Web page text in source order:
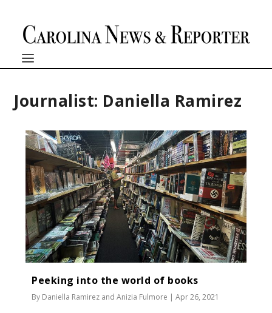
Journalist: Daniella Ramirez
Peeking into the world of books
By Daniella Ramirez andAnizia Fulmore |Apr 26, 2021